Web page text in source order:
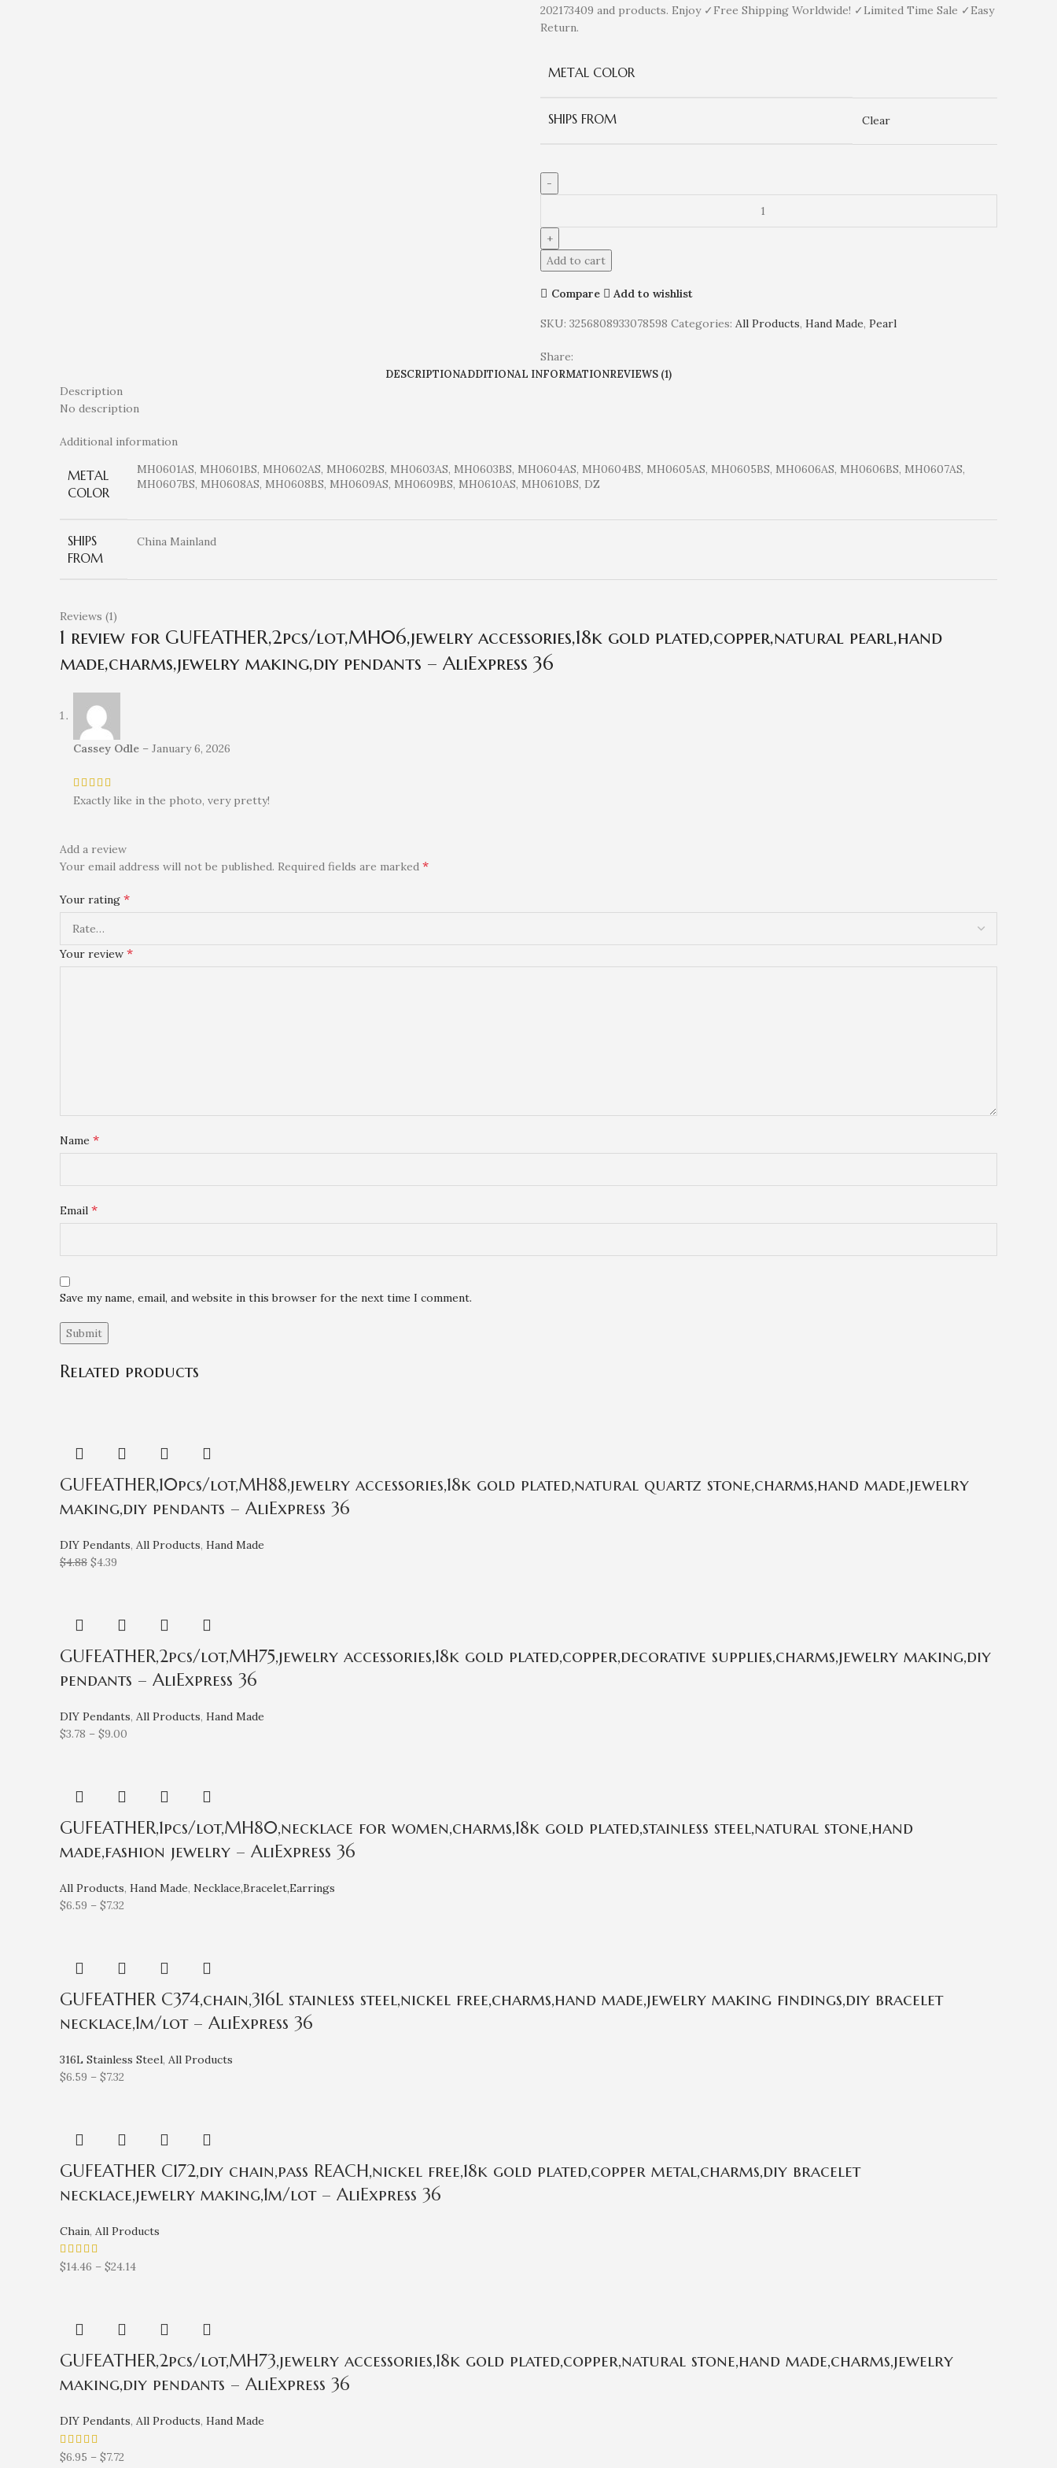
202173409 and products. Enjoy ✓Free Shipping Worldwide! ✓Limited Time Sale ✓Easy
Return.
METAL COLOR
SHIPS FROM Clear
Add to cart
Compare Add to wishlist
SKU: 3256808933078598 Categories: All Products, Hand Made, Pearl
Share:
DESCRIPTIONADDITIONAL INFORMATIONREVIEWS (1)
Description
No description
Additional information
METAL
COLOR
MH0601AS, MH0601BS, MH0602AS, MH0602BS, MH0603AS, MH0603BS, MH0604AS, MH0604BS, MH0605AS, MH0605BS, MH0606AS, MH0606BS, MH0607AS,
MH0607BS, MH0608AS, MH0608BS, MH0609AS, MH0609BS, MH0610AS, MH0610BS, DZ
SHIPS
FROM
China Mainland
Reviews (1)
1 review for GUFEATHER,2pcs/lot,MH06,jewelry accessories,18k gold plated,copper,natural pearl,hand
made,charms,jewelry making,diy pendants – AliExpress 36
Cassey Odle – January 6, 2026
Exactly like in the photo, very pretty!
Add a review
Your email address will not be published. Required fields are marked *
Your rating *
Your review *
Name *
Email *
Save my name, email, and website in this browser for the next time I comment.
Related products
GUFEATHER,10pcs/lot,MH88,jewelry accessories,18k gold plated,natural quartz stone,charms,hand made,jewelry
making,diy pendants – AliExpress 36
DIY Pendants, All Products, Hand Made
$4.88 $4.39
GUFEATHER,2pcs/lot,MH75,jewelry accessories,18k gold plated,copper,decorative supplies,charms,jewelry making,diy
pendants – AliExpress 36
DIY Pendants, All Products, Hand Made
$3.78 – $9.00
GUFEATHER,1pcs/lot,MH80,necklace for women,charms,18k gold plated,stainless steel,natural stone,hand
made,fashion jewelry – AliExpress 36
All Products, Hand Made, Necklace,Bracelet,Earrings
$6.59 – $7.32
GUFEATHER C374,chain,316L stainless steel,nickel free,charms,hand made,jewelry making findings,diy bracelet
necklace,1m/lot – AliExpress 36
316L Stainless Steel, All Products
$6.59 – $7.32
GUFEATHER C172,diy chain,pass REACH,nickel free,18k gold plated,copper metal,charms,diy bracelet
necklace,jewelry making,1m/lot – AliExpress 36
Chain, All Products
$14.46 – $24.14
GUFEATHER,2pcs/lot,MH73,jewelry accessories,18k gold plated,copper,natural stone,hand made,charms,jewelry
making,diy pendants – AliExpress 36
DIY Pendants, All Products, Hand Made
$6.95 – $7.72